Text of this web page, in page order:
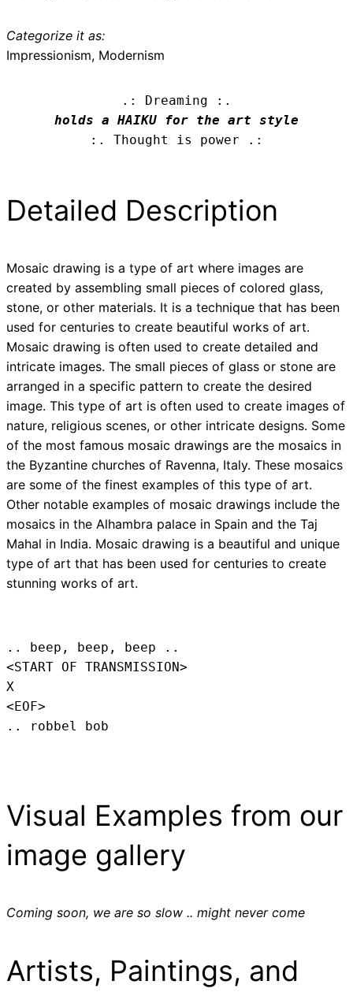
Categorize it as:
Impressionism, Modernism
.: Dreaming :.
holds a HAIKU for the art style
:. Thought is power .:
Detailed Description
Mosaic drawing is a type of art where images are
created by assembling small pieces of colored glass,
stone, or other materials. It is a technique that has been
used for centuries to create beautiful works of art.
Mosaic drawing is often used to create detailed and
intricate images. The small pieces of glass or stone are
arranged in a specific pattern to create the desired
image. This type of art is often used to create images of
nature, religious scenes, or other intricate designs. Some
of the most famous mosaic drawings are the mosaics in
the Byzantine churches of Ravenna, Italy. These mosaics
are some of the finest examples of this type of art.
Other notable examples of mosaic drawings include the
mosaics in the Alhambra palace in Spain and the Taj
Mahal in India. Mosaic drawing is a beautiful and unique
type of art that has been used for centuries to create
stunning works of art.
.. beep, beep, beep ..
<START OF TRANSMISSION>
X
<EOF>
.. robbel bob
Visual Examples from our
image gallery
Coming soon, we are so slow .. might never come
Artists, Paintings, and